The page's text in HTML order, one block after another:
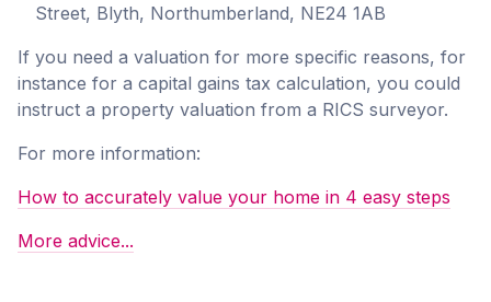
Street, Blyth, Northumberland, NE24 1AB
If you need a valuation for more specific reasons, for
instance for a capital gains tax calculation, you could
instruct a property valuation from a RICS surveyor.
For more information:
How to accurately value your home in 4 easy steps
More advice...